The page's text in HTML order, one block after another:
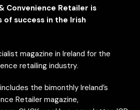
Convenience Retailer is
success in the Irish
magazine in Ireland for the
retailing industry.
the bimonthly Ireland’s
Retailer magazine,